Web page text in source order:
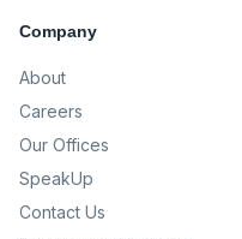
Company
About
Careers
Our Offices
SpeakUp
Contact Us